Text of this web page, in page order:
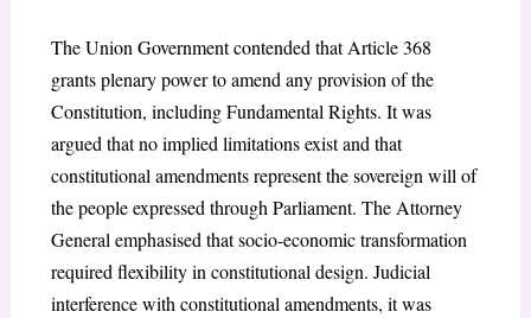
The Union Government contended that Article 368
grants plenary power to amend any provision of the
Constitution, including Fundamental Rights. It was
argued that no implied limitations exist and that
constitutional amendments represent the sovereign will of
the people expressed through Parliament. The Attorney
General emphasised that socio-economic transformation
required flexibility in constitutional design. Judicial
interference with constitutional amendments, it was